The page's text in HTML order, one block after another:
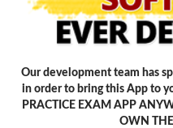
Our development team has
in order to bring this App to
PRACTICE EXAM APP
OWN